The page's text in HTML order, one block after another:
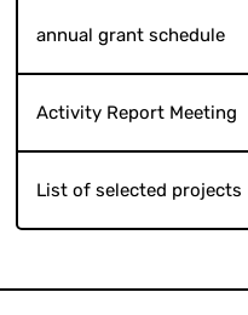
annual grant schedule
Activity Report Meeting
List of selected projects